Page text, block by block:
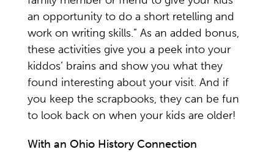
an opportunity to do a short retelling and
work on writing skills.” As an added bonus,
these activities give you a peek into your
kiddos’ brains and show you what they
found interesting about your visit. And if
you keep the scrapbooks, they can be fun
to look back on when your kids are older!
With an Ohio History Connection